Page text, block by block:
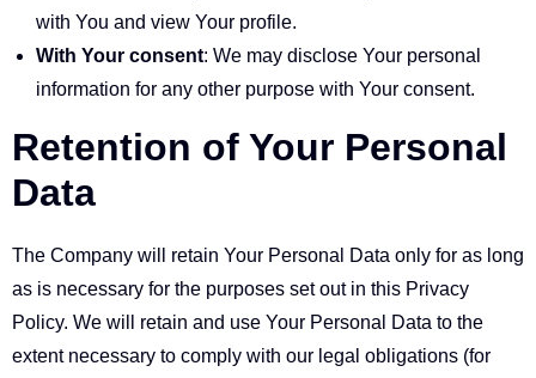
with You and view Your profile.
With Your consent: We may disclose Your personal
information for any other purpose with Your consent.
Retention of Your Personal
Data
The Company will retain Your Personal Data only for as long
as is necessary for the purposes set out in this Privacy
Policy. We will retain and use Your Personal Data to the
extent necessary to comply with our legal obligations (for